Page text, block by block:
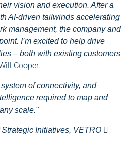
vision and execution. After a
AI-driven tailwinds accelerating
management, the company and
I’m excited to help drive
– both with existing customers
Cooper.
of connectivity, and
required to map and
scale."
Initiatives, VETRO